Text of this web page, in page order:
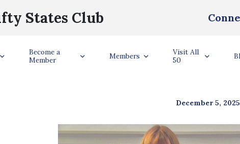
States Club
Become a
Member
Members
Visit All
50
STRONG
December 5, 2025